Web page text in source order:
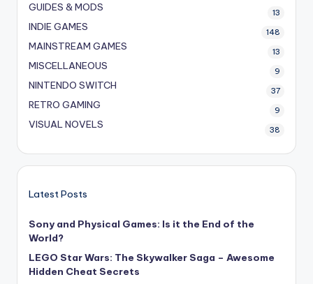
GUIDES & MODS 13
INDIE GAMES 148
MAINSTREAM GAMES 13
MISCELLANEOUS 9
NINTENDO SWITCH 37
RETRO GAMING 9
VISUAL NOVELS 38
Latest Posts
Sony and Physical Games: Is it the End of the
World?
LEGO Star Wars: The Skywalker Saga – Awesome
Hidden Cheat Secrets